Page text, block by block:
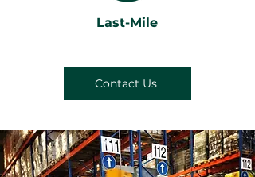
Last-Mile
Contact Us